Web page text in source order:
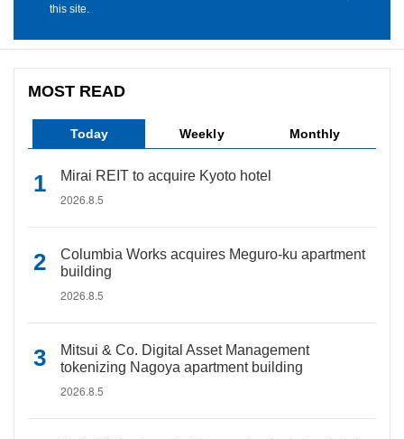
this site.
MOST READ
Today Weekly Monthly
Mirai REIT to acquire Kyoto hotel
2026.8.5
Columbia Works acquires Meguro-ku apartment
building
2026.8.5
Mitsui & Co. Digital Asset Management
tokenizing Nagoya apartment building
2026.8.5